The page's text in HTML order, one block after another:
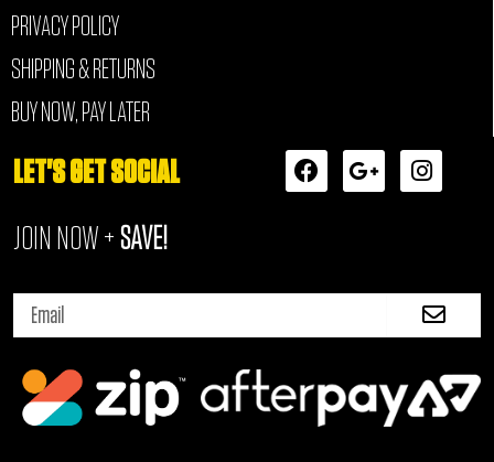
PRIVACY POLICY
SHIPPING & RETURNS
BUY NOW, PAY LATER
LET'S GET SOCIAL
F
a
k
G
o
p
u
s
I
n
r
a
JOIN NOW +SAVE!
Email